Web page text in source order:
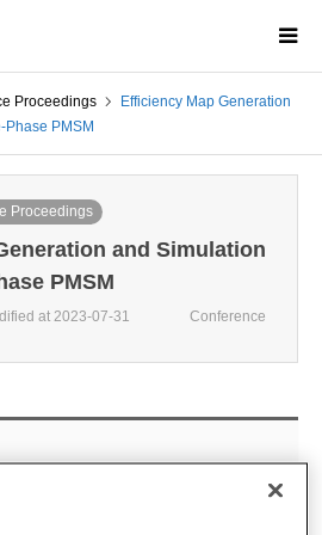
Proceedings
Efficiency Map Generation
PMSM
Proceedings
and Simulation
PMSM
at 2023-07-31
Conference
Mercedes Benz AG